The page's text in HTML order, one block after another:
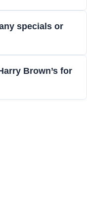
specials or
Brown’s for